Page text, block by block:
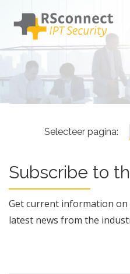
naar
hoofdcontent
Selecteer pagina:
newsletter
Subscribe to
Get current information
latest news from the